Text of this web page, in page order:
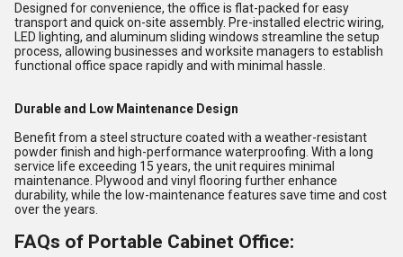
Designed for convenience, the office is flat-packed for easy
transport and quick on-site assembly. Pre-installed electric wiring,
LED lighting, and aluminum sliding windows streamline the setup
process, allowing businesses and worksite managers to establish
functional office space rapidly and with minimal hassle.
Durable and Low Maintenance Design
Benefit from a steel structure coated with a weather-resistant
powder finish and high-performance waterproofing. With a long
service life exceeding 15 years, the unit requires minimal
maintenance. Plywood and vinyl flooring further enhance
durability, while the low-maintenance features save time and cost
over the years.
FAQs of Portable Cabinet Office: